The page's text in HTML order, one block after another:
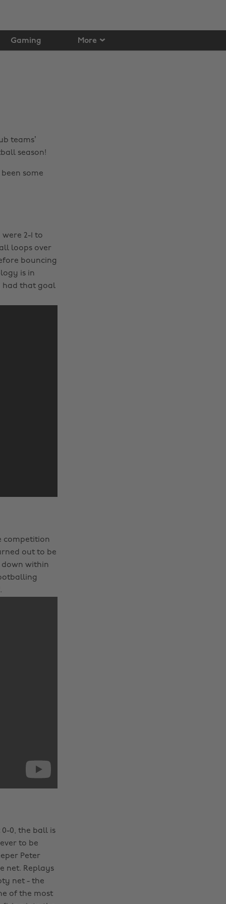
Gaming More
teams’
season!
some
2-1 to
loops over
bouncing
is in
had that goal
competition
out to be
down within
0, the ball is
to be
Peter
net. Replays
net - the
of the most